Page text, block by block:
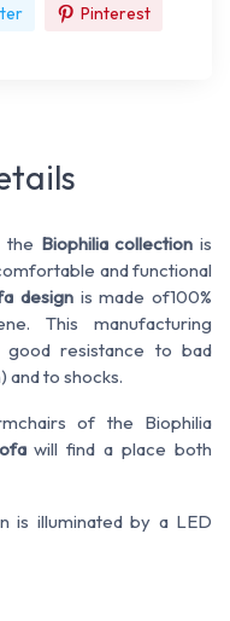
Pinterest
the Biophilia collectionis
and functional
design is made of100%
This manufacturing
resistance to bad
and to shocks.
of the Biophilia
will find a place both
is illuminated by a LED